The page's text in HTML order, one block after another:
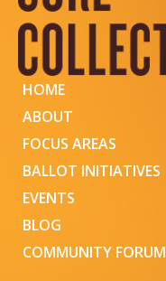
HOME
ABOUT
FOCUS AREAS
BALLOT INITIATIVES
EVENTS
BLOG
COMMUNITY FORUM